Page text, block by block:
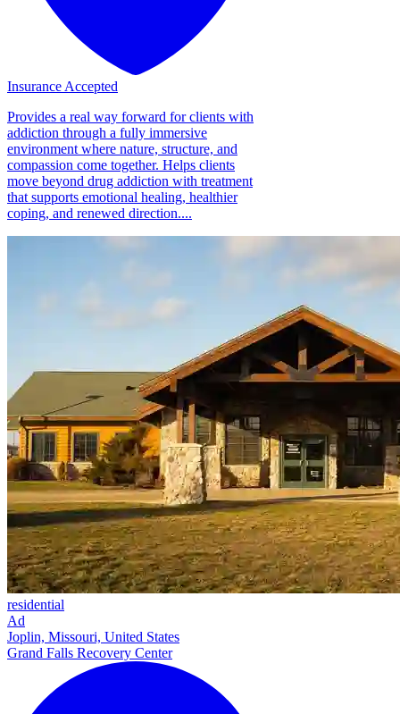
Insurance Accepted
Provides a real way forward for clients with
addiction through a fully immersive
environment where nature, structure, and
compassion come together. Helps clients
move beyond drug addiction with treatment
that supports emotional healing, healthier
coping, and renewed direction....
residential
Ad
Joplin, Missouri, United States
Grand Falls Recovery Center